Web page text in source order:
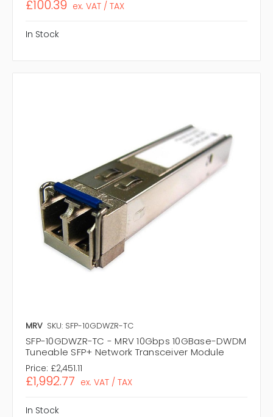
£100.39 ex. VAT / TAX
In Stock
MRV SKU: SFP-10GDWZR-TC
SFP-10GDWZR-TC - MRV 10Gbps 10GBase-DWDM
Tuneable SFP+ Network Transceiver Module
Price: £2,451.11
£1,992.77 ex. VAT / TAX
In Stock